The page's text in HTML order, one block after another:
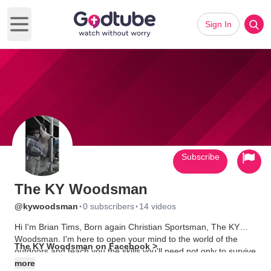
Open main menu
Sign In
The KY Woodsman
@kywoodsman ·0 subscribers· 14 videos
Hi I'm Brian Tims, Born again Christian Sportsman, The KY
Woodsman. I'm here to open your mind to the world of the
outdoors and teach you the skills you'll need not only to survive
but to gather from the bounty God has provided. So please join
The KY Woodsman on Facebook >
more
Subscribe